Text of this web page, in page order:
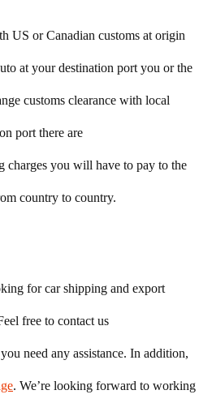
US or Canadian customs at origin
at your destination port you or the
customs clearance with local
port there are
charges you will have to pay to the
country to country.
for car shipping and export
free to contact us
need any assistance. In addition,
. We’re looking forward to working